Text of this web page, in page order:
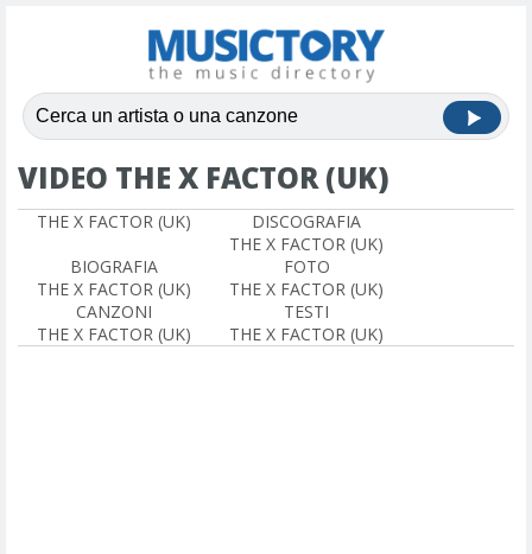
VIDEO THE X FACTOR (UK)
THE X FACTOR (UK)
DISCOGRAFIA
THE X FACTOR (UK)
BIOGRAFIA
THE X FACTOR (UK)
FOTO
THE X FACTOR (UK)
CANZONI
THE X FACTOR (UK)
TESTI
THE X FACTOR (UK)